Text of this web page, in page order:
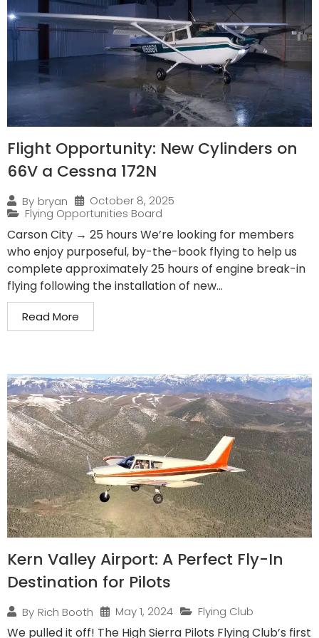
Flight Opportunity: New Cylinders on
66V a Cessna 172N
By bryan
October 8, 2025
Flying Opportunities Board
Carson City → 25 hours We’re looking for members
who enjoy purposeful, by-the-book flying to help us
complete approximately 25 hours of engine break-in
flying following the installation of new...
Read More
Kern Valley Airport: A Perfect Fly-In
Destination for Pilots
By Rich Booth May 1, 2024 Flying Club
We pulled it off! The High Sierra Pilots Flying Club’s first